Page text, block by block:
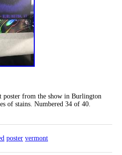
poster from the show in Burlington
of stains. Numbered 34 of 40.
poster vermont